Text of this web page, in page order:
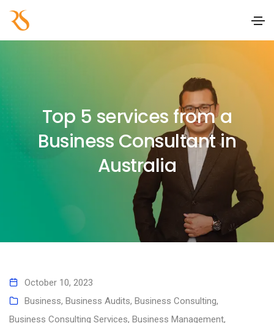
Top 5 services from a
Business Consultant in
Australia
October 10, 2023
Business, Business Audits, Business Consulting,
Business Consulting Services, Business Management,